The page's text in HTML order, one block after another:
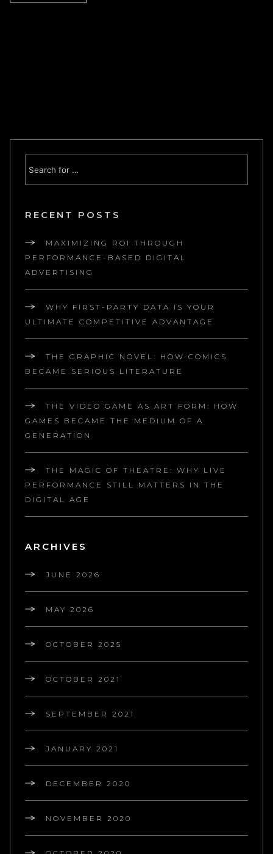
RECENT POSTS
MAXIMIZING ROI THROUGH
PERFORMANCE-BASED DIGITAL
ADVERTISING
WHY FIRST-PARTY DATA IS YOUR
ULTIMATE COMPETITIVE ADVANTAGE
THE GRAPHIC NOVEL: HOW COMICS
BECAME SERIOUS LITERATURE
THE VIDEO GAME AS ART FORM: HOW
GAMES BECAME THE MEDIUM OF A
GENERATION
THE MAGIC OF THEATRE: WHY LIVE
PERFORMANCE STILL MATTERS IN THE
DIGITAL AGE
ARCHIVES
JUNE 2026
MAY 2026
OCTOBER 2025
OCTOBER 2021
SEPTEMBER 2021
JANUARY 2021
DECEMBER 2020
NOVEMBER 2020